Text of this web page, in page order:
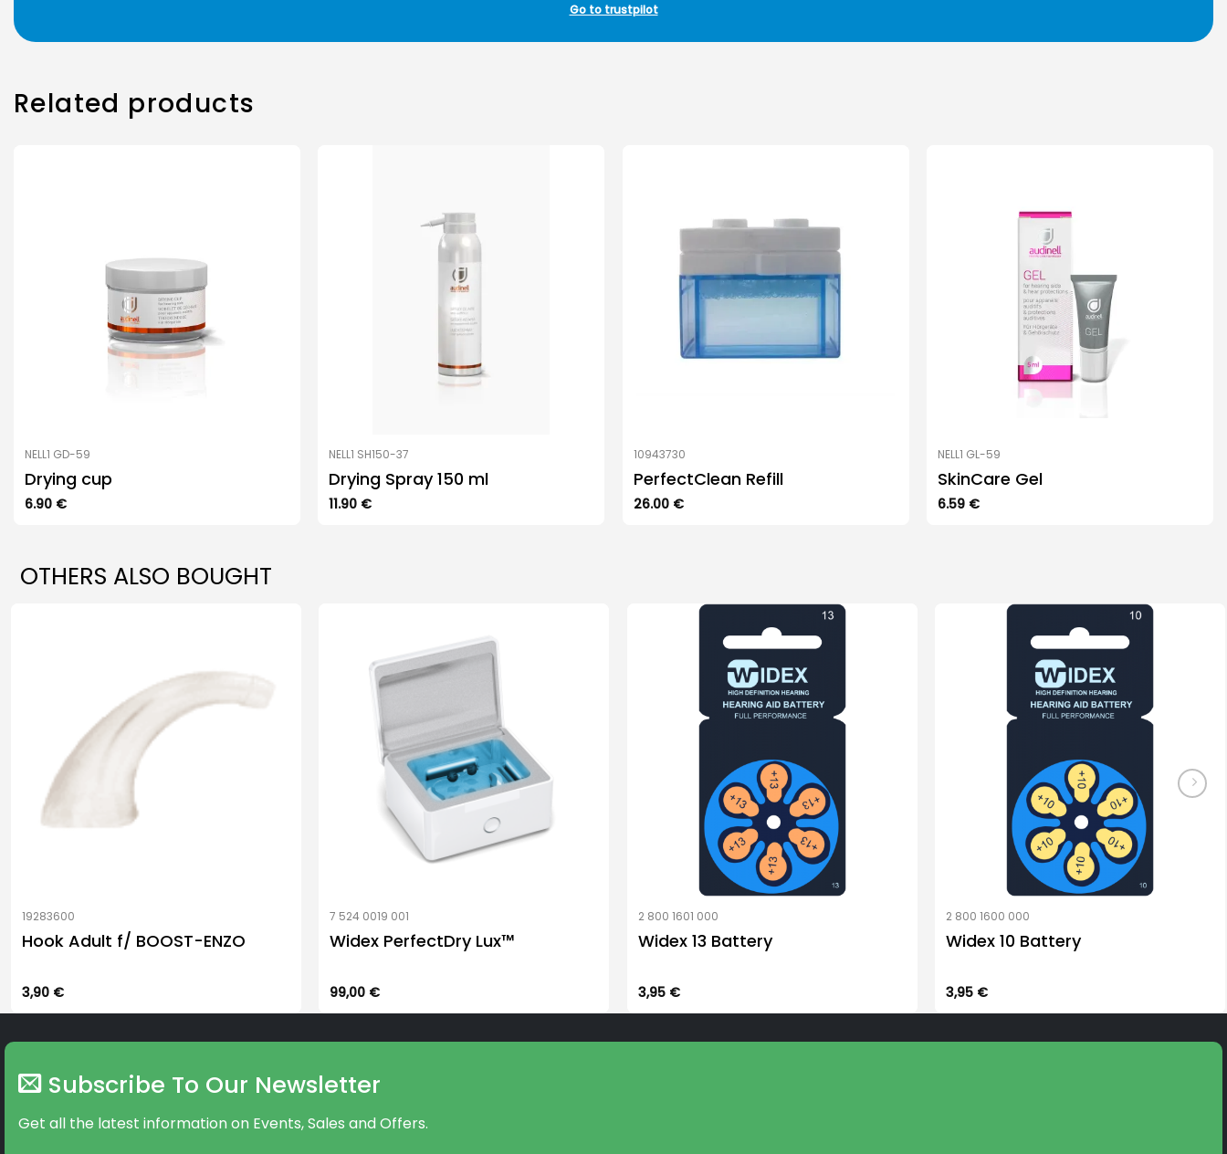
Go to trustpilot
Related products
NELL1 GD-59
Drying cup
6.90 €
NELL1 SH150-37
Drying Spray 150 ml
11.90 €
10943730
PerfectClean Refill
26.00 €
NELL1 GL-59
SkinCare Gel
6.59 €
OTHERS ALSO BOUGHT
19283600
Hook Adult f/ BOOST-ENZO
3,90 €
7 524 0019 001
Widex PerfectDry Lux™
99,00 €
2 800 1601 000
Widex 13 Battery
3,95 €
2 800 1600 000
Widex 10 Battery
3,95 €
Subscribe To Our Newsletter
Get all the latest information on Events, Sales and Offers.